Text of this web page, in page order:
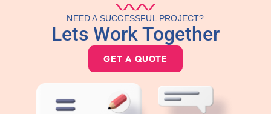
NEED A SUCCESSFUL PROJECT?
Lets Work Together
GET A QUOTE